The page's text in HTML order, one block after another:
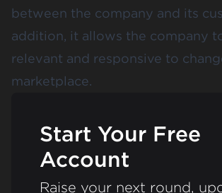
between the company and its
addition, it allows the company
relevant and responsive to
marketplace.
Start Your Free
Account
Raise your next round,